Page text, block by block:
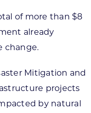
of more than $8
already
change.
Mitigation and
projects
by natural